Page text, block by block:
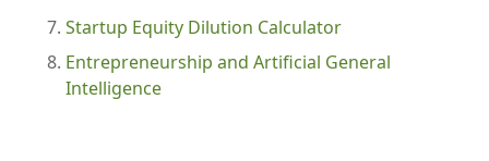
Startup Equity Dilution Calculator
Entrepreneurship and Artificial General
Intelligence